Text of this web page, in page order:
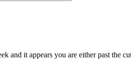
and it appears you are either past the